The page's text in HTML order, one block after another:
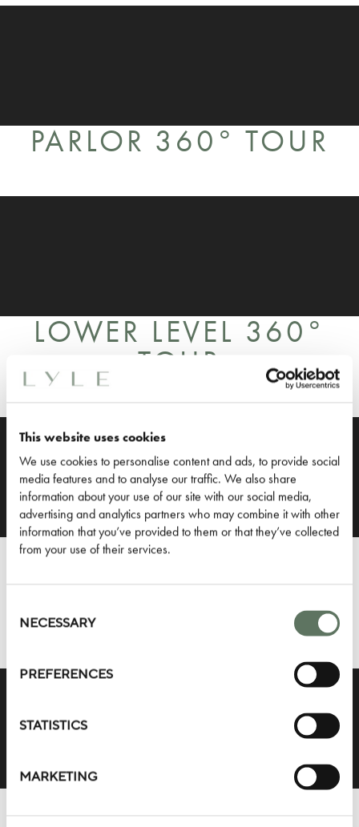
This website uses cookies
We use cookies to personalise content and ads, to provide social
media features and to analyse our traffic. We also share
information about your use of our site with our social media,
advertising and analytics partners who may combine it with other
information that you’ve provided to them or that they’ve collected
from your use of their services.
Selection
NECESSARY
PREFERENCES
STATISTICS
MARKETING
PARLOR 360° TOUR
LOWER LEVEL 360°
TOUR
SUITE WITH
BEDROOMS 360°